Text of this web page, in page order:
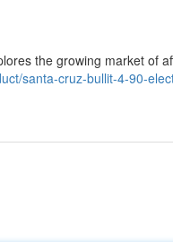
the growing market of
santa-cruz-bullit-4-90-